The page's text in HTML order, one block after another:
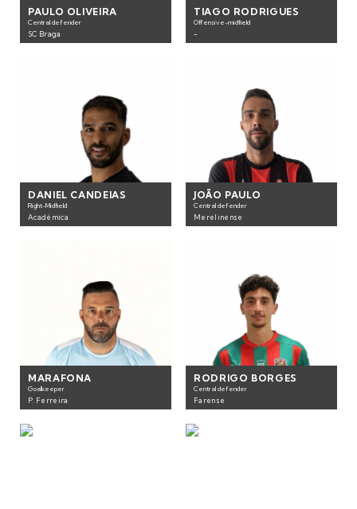
PAULO OLIVEIRA
Central defender
SC Braga
TIAGO RODRIGUES
Offensive-midfield
-
DANIEL CANDEIAS
Right-Midfield
Académica
JOÃO PAULO
Central defender
Merelinense
MARAFONA
Goalkeeper
P. Ferreira
RODRIGO BORGES
Central defender
Farense